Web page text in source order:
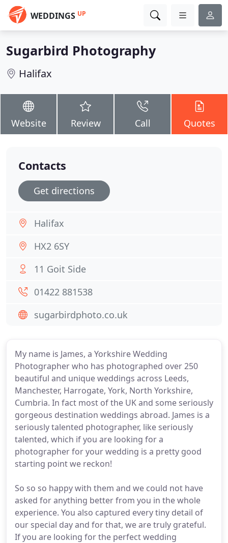
WEDDINGS UP
Sugarbird Photography
Halifax
Website Review Call Quotes
My name is James, a Yorkshire Wedding
Photographer who has photographed over 250
beautiful and unique weddings across Leeds,
Manchester, Harrogate, York, North Yorkshire,
Cumbria. In fact most of the UK and some seriously
gorgeous destination weddings abroad. James is a
seriously talented photographer, like seriously
talented, which if you are looking for a
photographer for your wedding is a pretty good
starting point we reckon!
So so so happy with them and we could not have
asked for anything better from you in the whole
experience. You also captured every tiny detail of
our special day and for that, we are truly grateful.
If you are looking for the perfect wedding
Contacts
Get directions
Halifax
HX2 6SY
11 Goit Side
01422 881538
sugarbirdphoto.co.uk